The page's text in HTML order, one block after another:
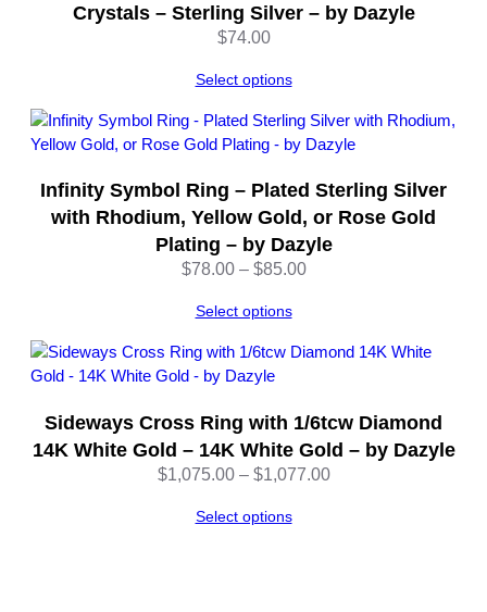
Crystals – Sterling Silver – by Dazyle
$74.00
Select options
Infinity Symbol Ring – Plated Sterling Silver
with Rhodium, Yellow Gold, or Rose Gold
Plating – by Dazyle
$78.00 – $85.00Price
$85.00
Select options
Sideways Cross Ring with 1/6tcw Diamond
14K White Gold – 14K White Gold – by Dazyle
$1,075.00 – $1,077.00Price
Select options